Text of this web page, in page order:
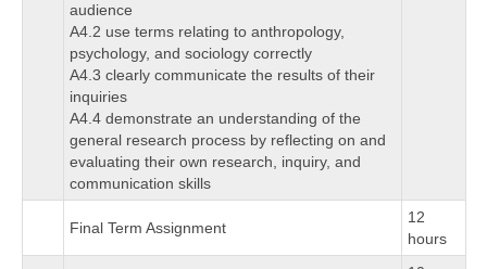
audience
A4.2 use terms relating to anthropology,
psychology, and sociology correctly
A4.3 clearly communicate the results of their
inquiries
A4.4 demonstrate an understanding of the
general research process by reflecting on and
evaluating their own research, inquiry, and
communication skills
Final Term Assignment
12
hours